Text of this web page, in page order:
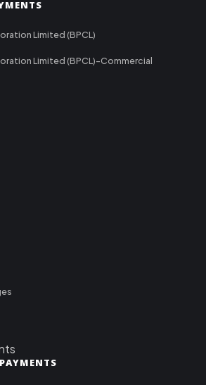
Limited (BPCL)
Limited (BPCL)-Commercial